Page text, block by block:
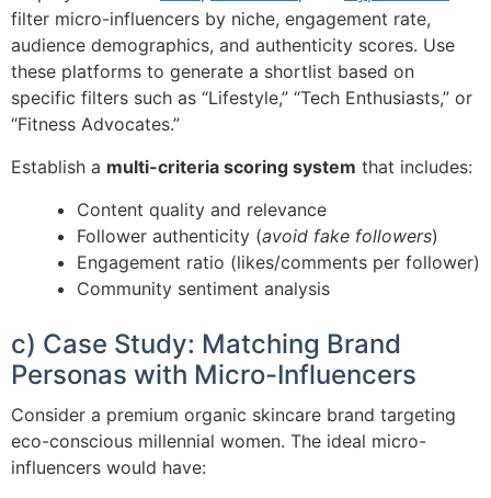
filter micro-influencers by niche, engagement rate,
audience demographics, and authenticity scores. Use
these platforms to generate a shortlist based on
specific filters such as “Lifestyle,” “Tech Enthusiasts,” or
“Fitness Advocates.”
Establish a multi-criteria scoring system that includes:
Content quality and relevance
Follower authenticity (avoid fake followers)
Engagement ratio (likes/comments per follower)
Community sentiment analysis
c) Case Study: Matching Brand
Personas with Micro-Influencers
Consider a premium organic skincare brand targeting
eco-conscious millennial women. The ideal micro-
influencers would have: